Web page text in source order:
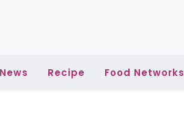
Recipe Food Networks